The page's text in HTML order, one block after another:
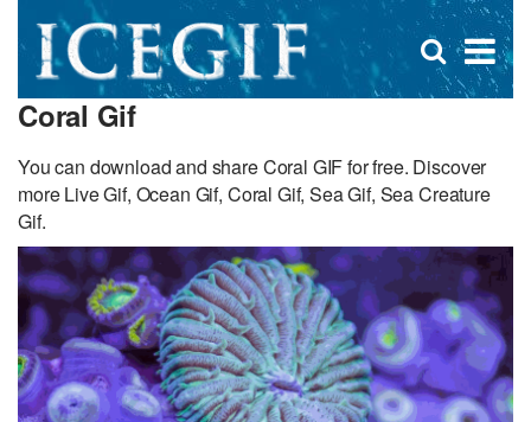
×
Open
search
Coral Gif
You can download and share Coral GIF for free. Discover
more Live Gif, Ocean Gif, Coral Gif, Sea Gif, Sea Creature
Gif.